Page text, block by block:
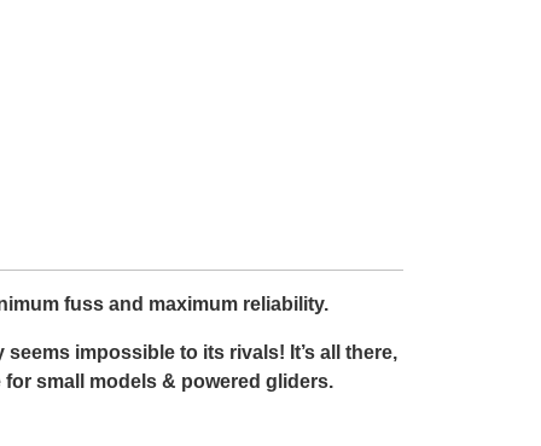
fuss and maximum reliability.
impossible to its rivals! It’s all there,
small models & powered gliders.